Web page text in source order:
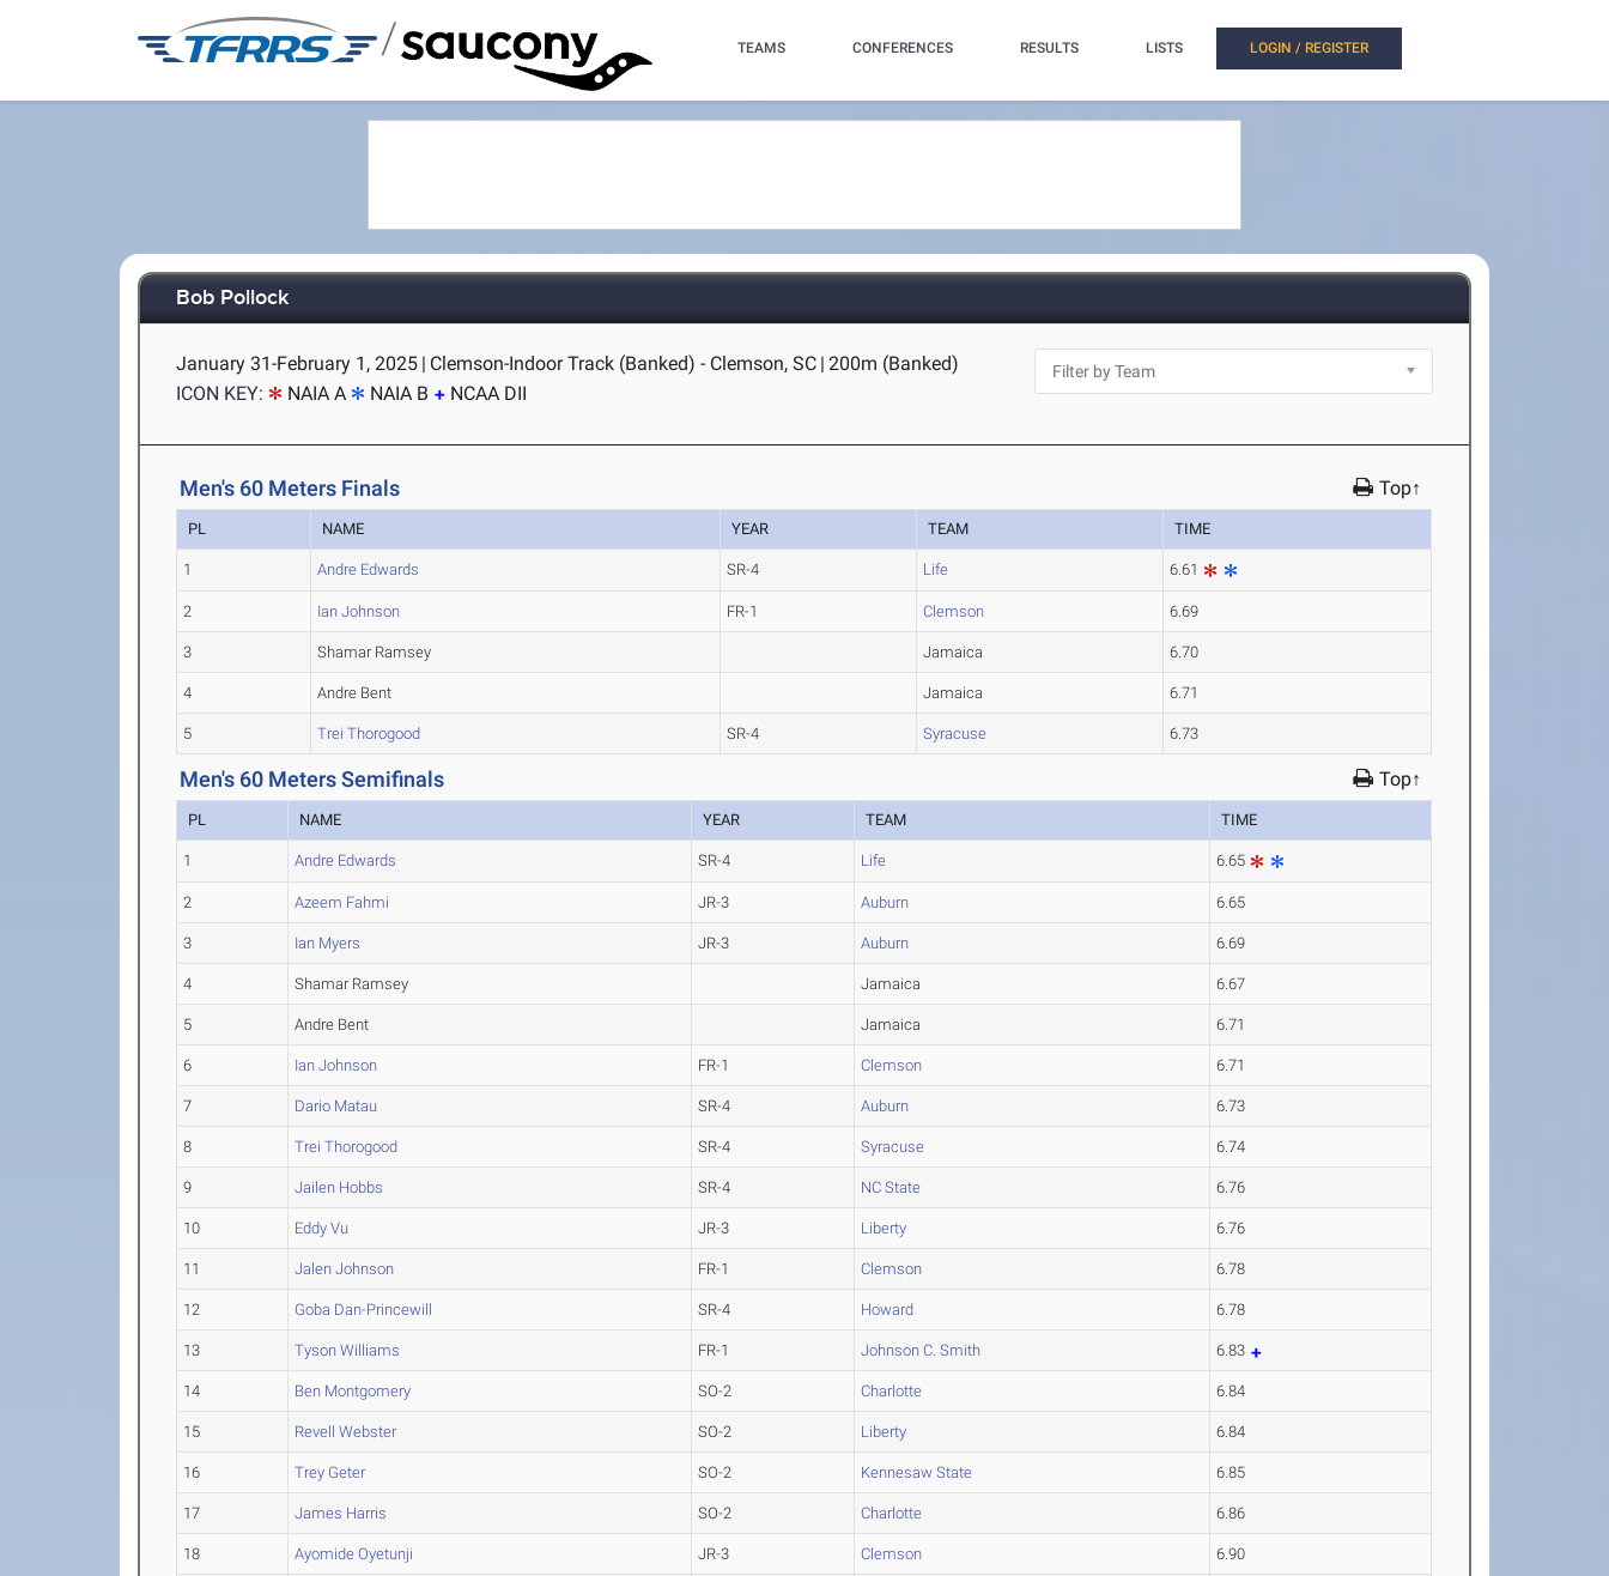
/ TEAMS CONFERENCES RESULTS LISTS LOGIN / REGISTER
Bob Pollock
January 31-February 1, 2025 | Clemson-Indoor Track (Banked) - Clemson, SC | 200m (Banked)
ICON KEY:
NAIA A NAIA B NCAA DII
Men's 60 Meters Finals Top↑
PL NAME YEAR TEAM TIME
1 Andre Edwards SR-4 Life 6.61
2 Ian Johnson FR-1 Clemson 6.69
3 Shamar Ramsey Jamaica 6.70
4 Andre Bent Jamaica 6.71
5 Trei Thorogood SR-4 Syracuse 6.73
Men's 60 Meters Semifinals Top↑
PL NAME YEAR TEAM TIME
1 Andre Edwards SR-4 Life 6.65
2 Azeem Fahmi JR-3 Auburn 6.65
3 Ian Myers JR-3 Auburn 6.69
4 Shamar Ramsey Jamaica 6.67
5 Andre Bent Jamaica 6.71
6 Ian Johnson FR-1 Clemson 6.71
7 Dario Matau SR-4 Auburn 6.73
8 Trei Thorogood SR-4 Syracuse 6.74
9 Jailen Hobbs SR-4 NC State 6.76
10 Eddy Vu JR-3 Liberty 6.76
11 Jalen Johnson FR-1 Clemson 6.78
12 Goba Dan-Princewill SR-4 Howard 6.78
13 Tyson Williams FR-1 Johnson C. Smith 6.83
14 Ben Montgomery SO-2 Charlotte 6.84
15 Revell Webster SO-2 Liberty 6.84
16 Trey Geter SO-2 Kennesaw State 6.85
17 James Harris SO-2 Charlotte 6.86
18 Ayomide Oyetunji JR-3 Clemson 6.90